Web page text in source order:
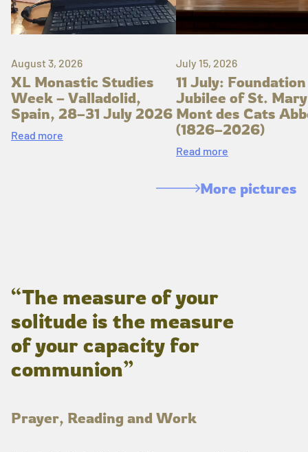
August 3, 2026
XL Monastic Studies
Week – Valladolid,
Spain, 28–31 July 2026
Read more
July 15, 2026
11 July: Foundation
Jubilee of St.
Mont des Cats
(1826–2026)
Read more
More pictures
“The measure of your
solitude is the measure
of your capacity for
communion”
Prayer, Reading and Work